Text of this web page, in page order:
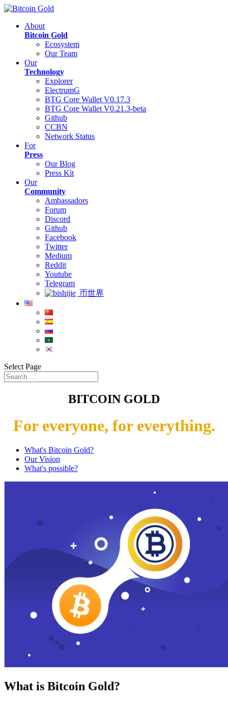
About
Bitcoin Gold
Ecosystem
Our Team
Our
Technology
Explorer
ElectrumG
BTG Core Wallet V0.17.3
BTG Core Wallet V0.21.3-beta
Github
CCBN
Network Status
For
Press
Our Blog
Press Kit
Our
Community
Ambassadors
Forum
Discord
Github
Facebook
Twitter
Medium
Reddit
Youtube
Telegram
币世界
Select Page
BITCOIN GOLD
For everyone, for everything.
What's Bitcoin Gold?
Our Vision
What's possible?
What is Bitcoin Gold?